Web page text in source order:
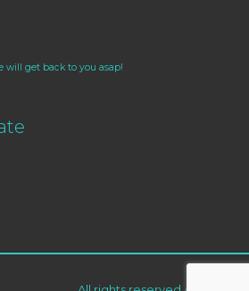
will get back to you asap!